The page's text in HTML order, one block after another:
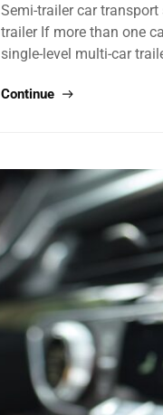
Semi-trailer car
trailer If more than one
single-level multi-car
Continue